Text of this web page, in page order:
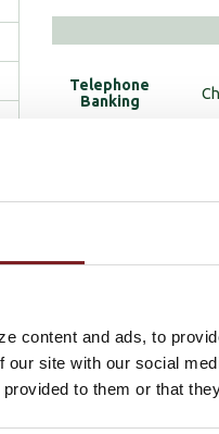
content and ads, to
our site with our social
to them or that
Telephone
Banking
Banking
Bill Pay